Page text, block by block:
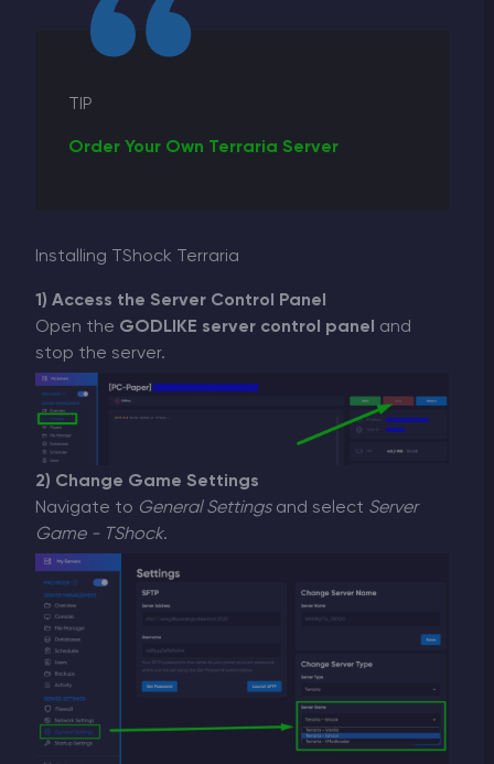
TIP
Order Your Own Terraria Server
Installing TShock Terraria
1) Access the Server Control Panel
Open the GODLIKE server control panel
and
stop the server.
2) Change Game Settings
Navigate to General Settingsand select Server
Game - TShock.